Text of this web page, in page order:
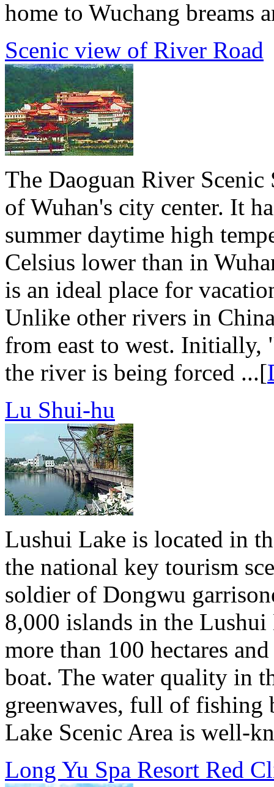
home to Wuchang breams
Scenic view of River Road
The Daoguan River
of Wuhan's city center. It
summer daytime high
Celsius lower than in
is an ideal place for
Unlike other rivers in
from east to west. Initially,
the river is being forced ...[
Lu Shui-hu
Lushui Lake is located in
the national key tourism
soldier of Dongwu
8,000 islands in the
more than 100 hectares
boat. The water quality in
greenwaves, full of fishing
Lake Scenic Area is well-
Long Yu Spa Resort Red